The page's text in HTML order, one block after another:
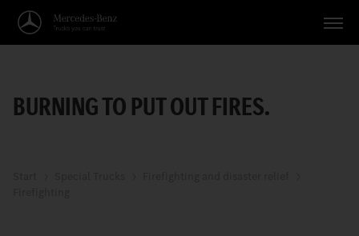
Applications
BURNING TO PUT OUT FIRES.